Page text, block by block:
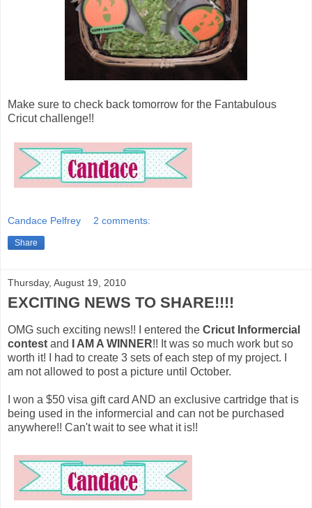
Make sure to check back tomorrow for the Fantabulous
Cricut challenge!!
Candace Pelfrey 2 comments:
Share
Thursday, August 19, 2010
EXCITING NEWS TO SHARE!!!!
OMG such exciting news!! I entered the Cricut Informercial
contest and I AM A WINNER!! It was so much work but so
worth it! I had to create 3 sets of each step of my project. I
am not allowed to post a picture until October.
I won a $50 visa gift card AND an exclusive cartridge that is
being used in the informercial and can not be purchased
anywhere!! Can't wait to see what it is!!